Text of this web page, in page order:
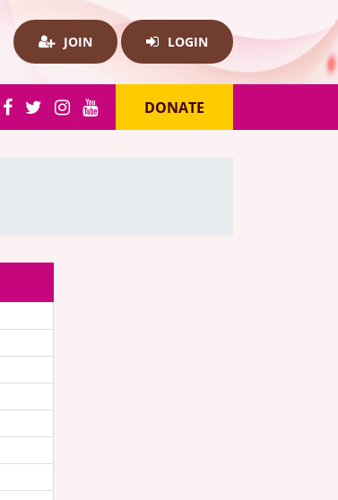
JOIN LOGIN
DONATE